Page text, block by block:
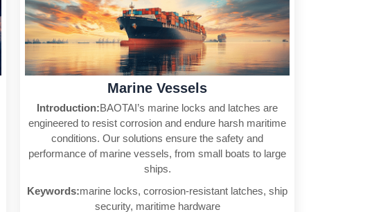
Marine Vessels
Introduction:BAOTAI’s marine locks and latches are
engineered to resist corrosion and endure harsh maritime
conditions. Our solutions ensure the safety and
performance of marine vessels, from small boats to large
ships.
Keywords:marine locks, corrosion-resistant latches, ship
security, maritime hardware